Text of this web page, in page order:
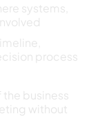
systems,
process
business
without